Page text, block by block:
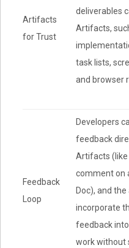
Artifacts
for Trust
deliverables
Artifacts,
task lists,
and browser
Feedback
Loop
Developers
feedback
Artifacts (like
comment on
Doc), and the
incorporate
feedback
work without